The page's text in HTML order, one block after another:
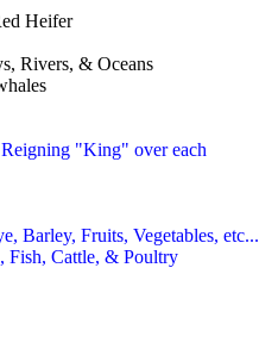
Heifer
Rivers, & Oceans
"King" over each
Barley, Fruits, Vegetables, etc...
Fish, Cattle, & Poultry